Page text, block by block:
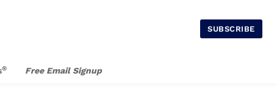
SUBSCRIBE
® Free Email Signup